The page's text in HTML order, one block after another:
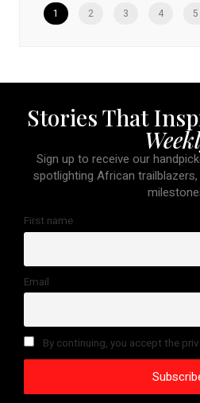
1 2 3 4 5
Stories That
Sign up to receive our
spotlighting African
First name
Email
By continuing, you accept the